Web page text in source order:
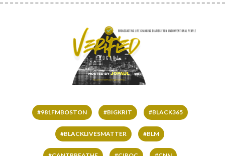
#981FMBOSTON #BIGKRIT #BLACK365
#BLACKLIVESMATTER #BLM